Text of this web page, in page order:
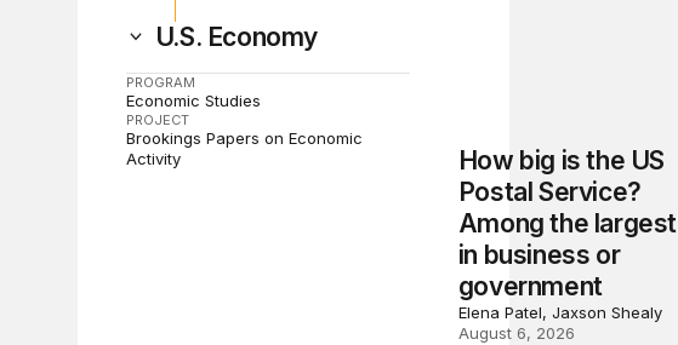
U.S. Economy
PROGRAM
Economic Studies
PROJECT
Brookings Papers on Economic
Activity
How big is the US
Postal Service?
Among the largest
in business or
government
Elena Patel, Jaxson Shealy
August 6, 2026